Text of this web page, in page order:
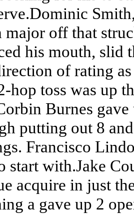
major off that
his mouth, slid
of rating
hop toss was up
Burnes
putting out 8
Francisco
start with.Jake
acquire in just
a gave up 2